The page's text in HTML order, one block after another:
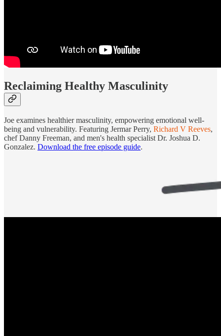
Reclaiming Healthy Masculinity
Joe examines healthier masculinity, empowering emotional well-
being and vulnerability. Featuring Jermar Perry, Richard V Reeves,
chef Danny Freeman, and men's health specialist Dr. Joshua D.
Gonzalez. Download the free episode guide.